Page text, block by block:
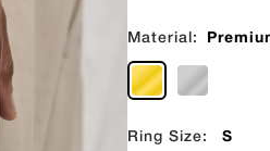
Material:
Ring Size: S